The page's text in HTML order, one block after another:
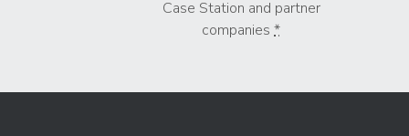
Case Station and partner
companies *